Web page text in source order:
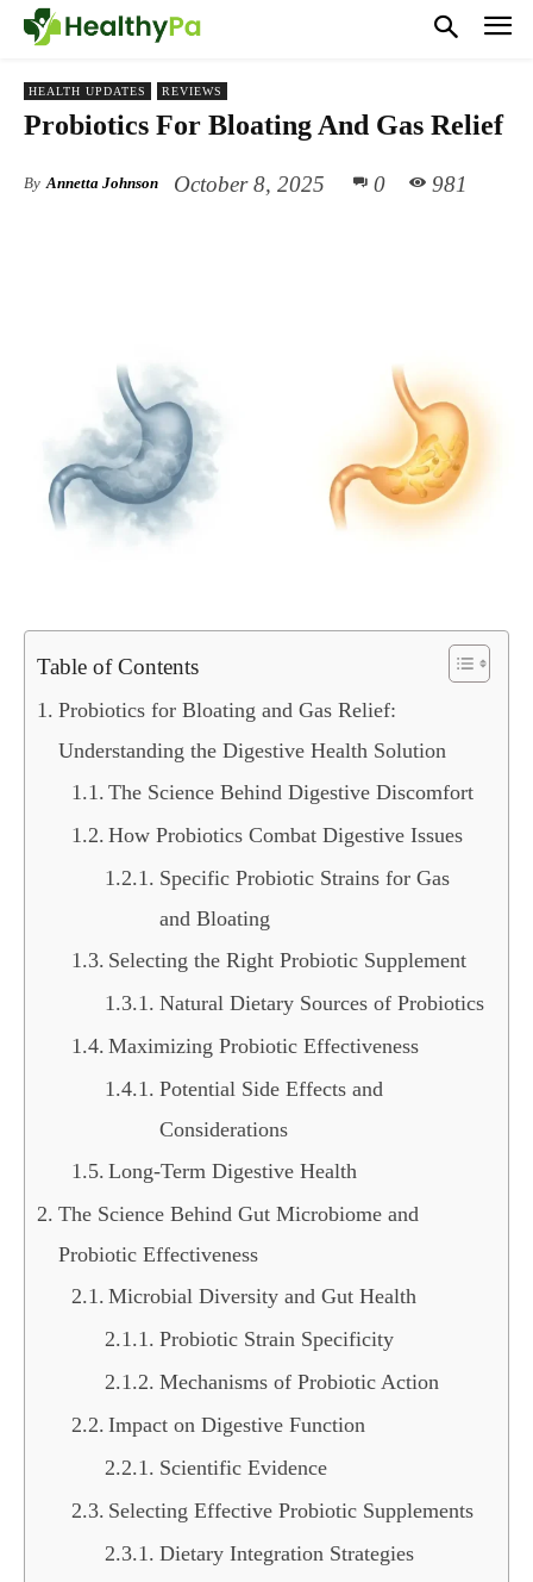
HEALTH UPDATES REVIEWS
Probiotics For Bloating And Gas Relief
By Annetta Johnson October 8, 2025 0 981
Table of Contents
Probiotics for Bloating and Gas Relief:
Understanding the Digestive Health Solution
The Science Behind Digestive Discomfort
How Probiotics Combat Digestive Issues
Specific Probiotic Strains for Gas
and Bloating
Selecting the Right Probiotic Supplement
Natural Dietary Sources of Probiotics
Maximizing Probiotic Effectiveness
Potential Side Effects and
Considerations
Long-Term Digestive Health
The Science Behind Gut Microbiome and
Probiotic Effectiveness
Microbial Diversity and Gut Health
Probiotic Strain Specificity
Mechanisms of Probiotic Action
Impact on Digestive Function
Scientific Evidence
Selecting Effective Probiotic Supplements
Dietary Integration Strategies